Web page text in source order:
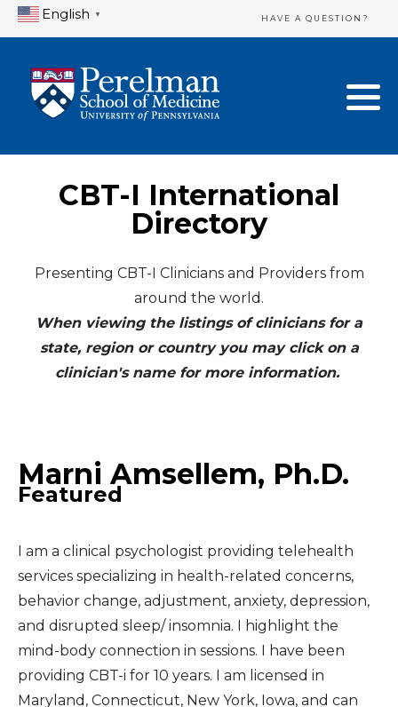
English ▼ HAVE A QUESTION?
CBT-I International
Directory
Presenting CBT-I Clinicians and Providers from
around the world.
When viewing the listings of clinicians for a
state, region or country you may click on a
clinician's name for more information.
Marni Amsellem, Ph.D.
Featured
I am a clinical psychologist providing telehealth
services specializing in health-related concerns,
behavior change, adjustment, anxiety, depression,
and disrupted sleep/ insomnia. I highlight the
mind-body connection in sessions. I have been
providing CBT-i for 10 years. I am licensed in
Maryland, Connecticut, New York, Iowa, and can
Home Directory
United States
Canada
Mexico
Asia
South America
Telemedicine - PSYPACT
New Clinician Registration
Login & Update Your Profile
Need Assistance?
Logout